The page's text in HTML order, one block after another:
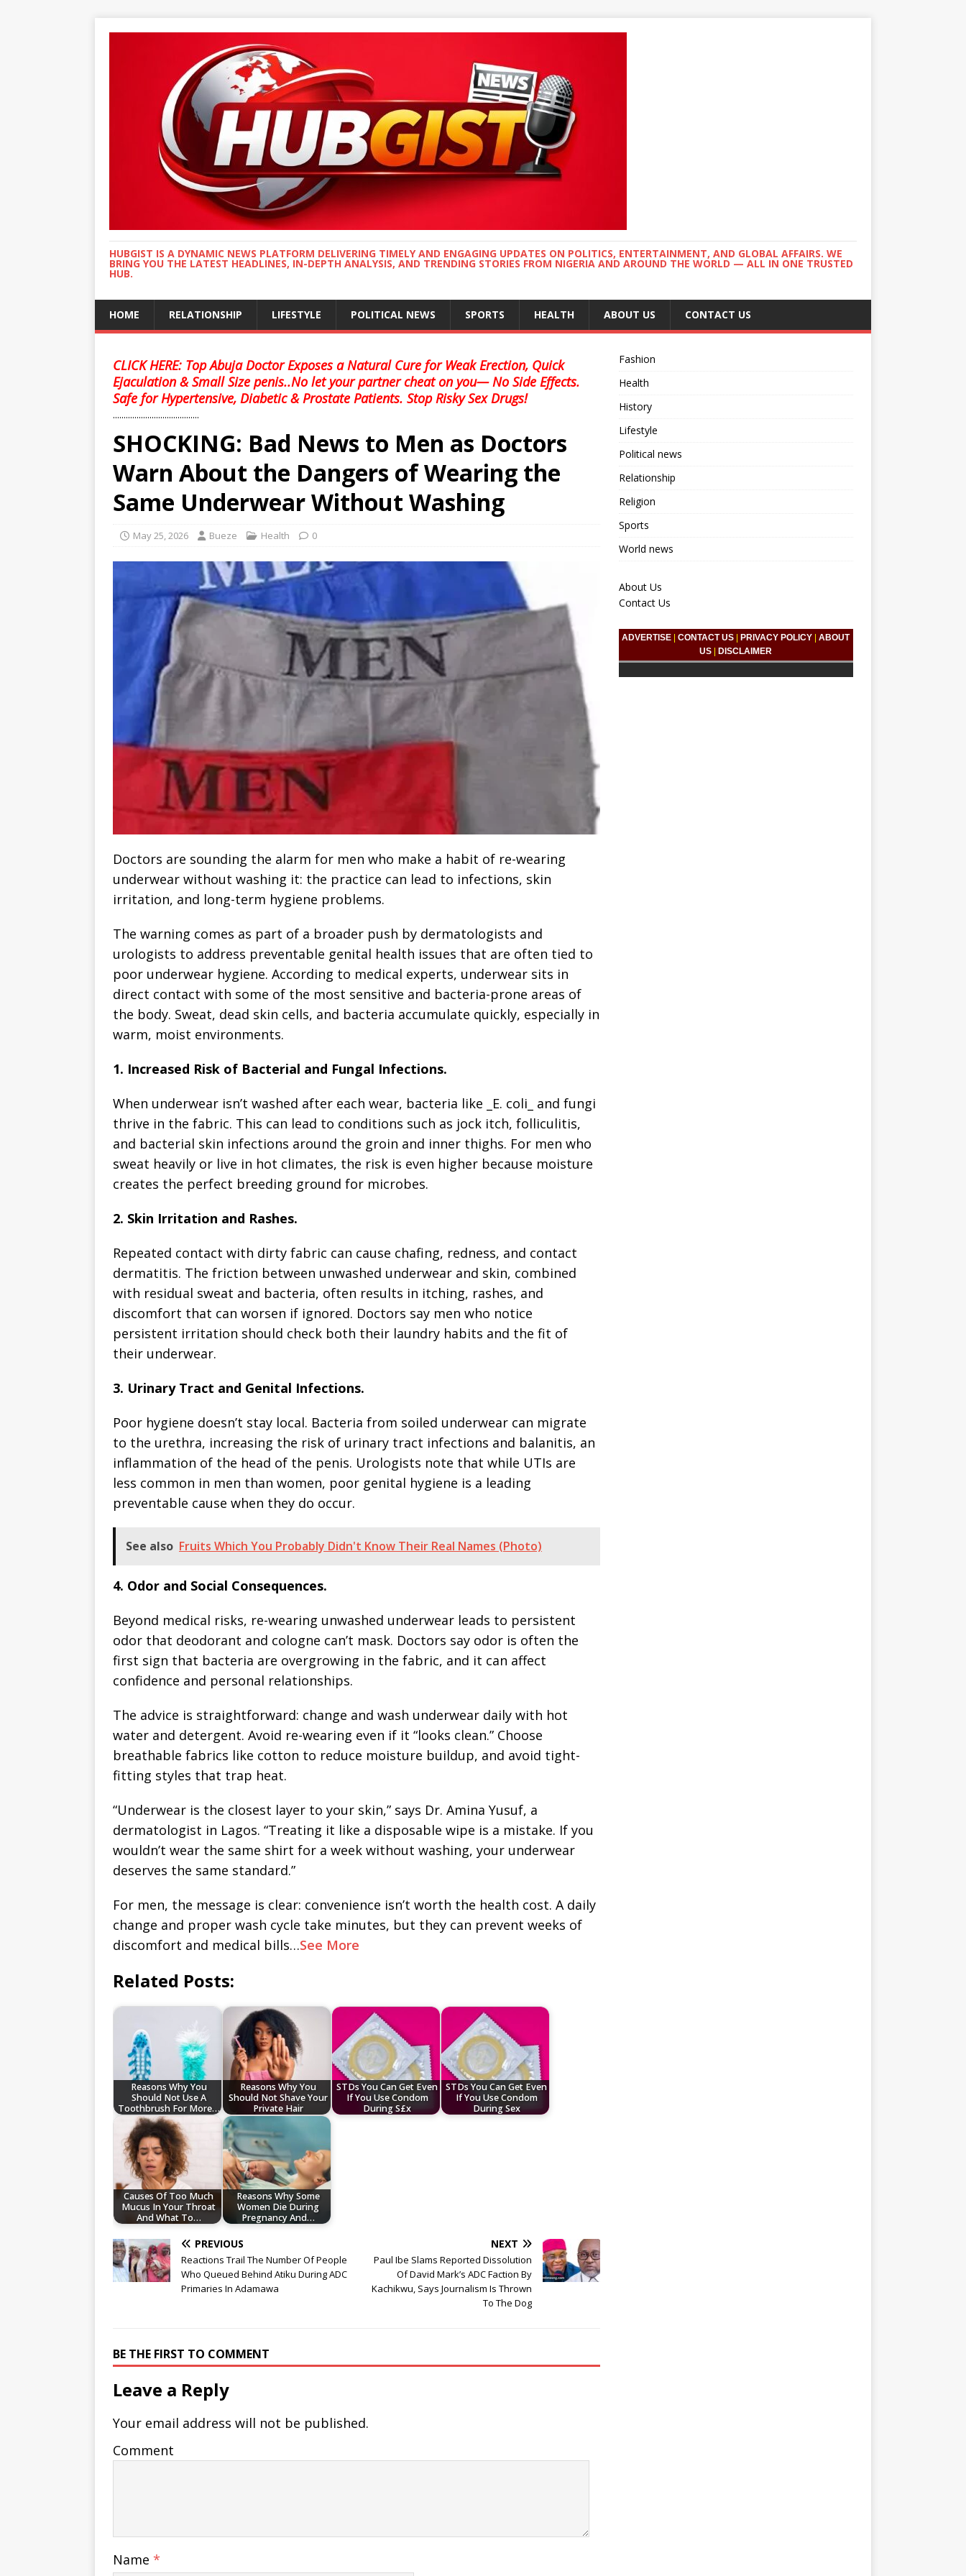
HUBGIST IS A DYNAMIC NEWS PLATFORM DELIVERING TIMELY AND ENGAGING UPDATES ON POLITICS, ENTERTAINMENT, AND GLOBAL AFFAIRS. WE
BRING YOU THE LATEST HEADLINES, IN-DEPTH ANALYSIS, AND TRENDING STORIES FROM NIGERIA AND AROUND THE WORLD — ALL IN ONE TRUSTED
HUB.
HOME RELATIONSHIP LIFESTYLE POLITICAL NEWS SPORTS HEALTH ABOUT US CONTACT US
CLICK HERE: Top Abuja Doctor Exposes a Natural Cure for Weak Erection, Quick
Ejaculation & Small Size penis..No let your partner cheat on you— No Side Effects.
Safe for Hypertensive, Diabetic & Prostate Patients. Stop Risky Sex Drugs!
........................................
SHOCKING: Bad News to Men as Doctors
Warn About the Dangers of Wearing the
Same Underwear Without Washing
May 25, 2026 Bueze Health 0
Doctors are sounding the alarm for men who make a habit of re-wearing
underwear without washing it: the practice can lead to infections, skin
irritation, and long-term hygiene problems.
The warning comes as part of a broader push by dermatologists and
urologists to address preventable genital health issues that are often tied to
poor underwear hygiene. According to medical experts, underwear sits in
direct contact with some of the most sensitive and bacteria-prone areas of
the body. Sweat, dead skin cells, and bacteria accumulate quickly, especially in
warm, moist environments.
1. Increased Risk of Bacterial and Fungal Infections.
When underwear isn’t washed after each wear, bacteria like _E. coli_ and fungi
thrive in the fabric. This can lead to conditions such as jock itch, folliculitis,
and bacterial skin infections around the groin and inner thighs. For men who
sweat heavily or live in hot climates, the risk is even higher because moisture
creates the perfect breeding ground for microbes.
2. Skin Irritation and Rashes.
Repeated contact with dirty fabric can cause chafing, redness, and contact
dermatitis. The friction between unwashed underwear and skin, combined
with residual sweat and bacteria, often results in itching, rashes, and
discomfort that can worsen if ignored. Doctors say men who notice
persistent irritation should check both their laundry habits and the fit of
their underwear.
3. Urinary Tract and Genital Infections.
Poor hygiene doesn’t stay local. Bacteria from soiled underwear can migrate
to the urethra, increasing the risk of urinary tract infections and balanitis, an
inflammation of the head of the penis. Urologists note that while UTIs are
less common in men than women, poor genital hygiene is a leading
preventable cause when they do occur.
See also Fruits Which You Probably Didn't Know Their Real Names (Photo)
4. Odor and Social Consequences.
Beyond medical risks, re-wearing unwashed underwear leads to persistent
odor that deodorant and cologne can’t mask. Doctors say odor is often the
first sign that bacteria are overgrowing in the fabric, and it can affect
confidence and personal relationships.
The advice is straightforward: change and wash underwear daily with hot
water and detergent. Avoid re-wearing even if it “looks clean.” Choose
breathable fabrics like cotton to reduce moisture buildup, and avoid tight-
fitting styles that trap heat.
“Underwear is the closest layer to your skin,” says Dr. Amina Yusuf, a
dermatologist in Lagos. “Treating it like a disposable wipe is a mistake. If you
wouldn’t wear the same shirt for a week without washing, your underwear
deserves the same standard.”
For men, the message is clear: convenience isn’t worth the health cost. A daily
change and proper wash cycle take minutes, but they can prevent weeks of
discomfort and medical bills…See More
Related Posts:
Reasons Why You
Should Not Use A
Toothbrush For More…
Reasons Why You
Should Not Shave Your
Private Hair
STDs You Can Get Even
If You Use Condom
During S£x
STDs You Can Get Even
If You Use Condom
During Sex
Causes Of Too Much
Mucus In Your Throat
And What To…
Reasons Why Some
Women Die During
Pregnancy And…
PREVIOUS
Reactions Trail The Number Of People
Who Queued Behind Atiku During ADC
Primaries In Adamawa
NEXT
Paul Ibe Slams Reported Dissolution
Of David Mark’s ADC Faction By
Kachikwu, Says Journalism Is Thrown
To The Dog
BE THE FIRST TO COMMENT
Leave a Reply
Your email address will not be published.
Comment
Name *
Fashion
Health
History
Lifestyle
Political news
Relationship
Religion
Sports
World news
About Us
Contact Us
ADVERTISE |CONTACT US PRIVACY POLICY |ABOUT
US
DISCLAIMER